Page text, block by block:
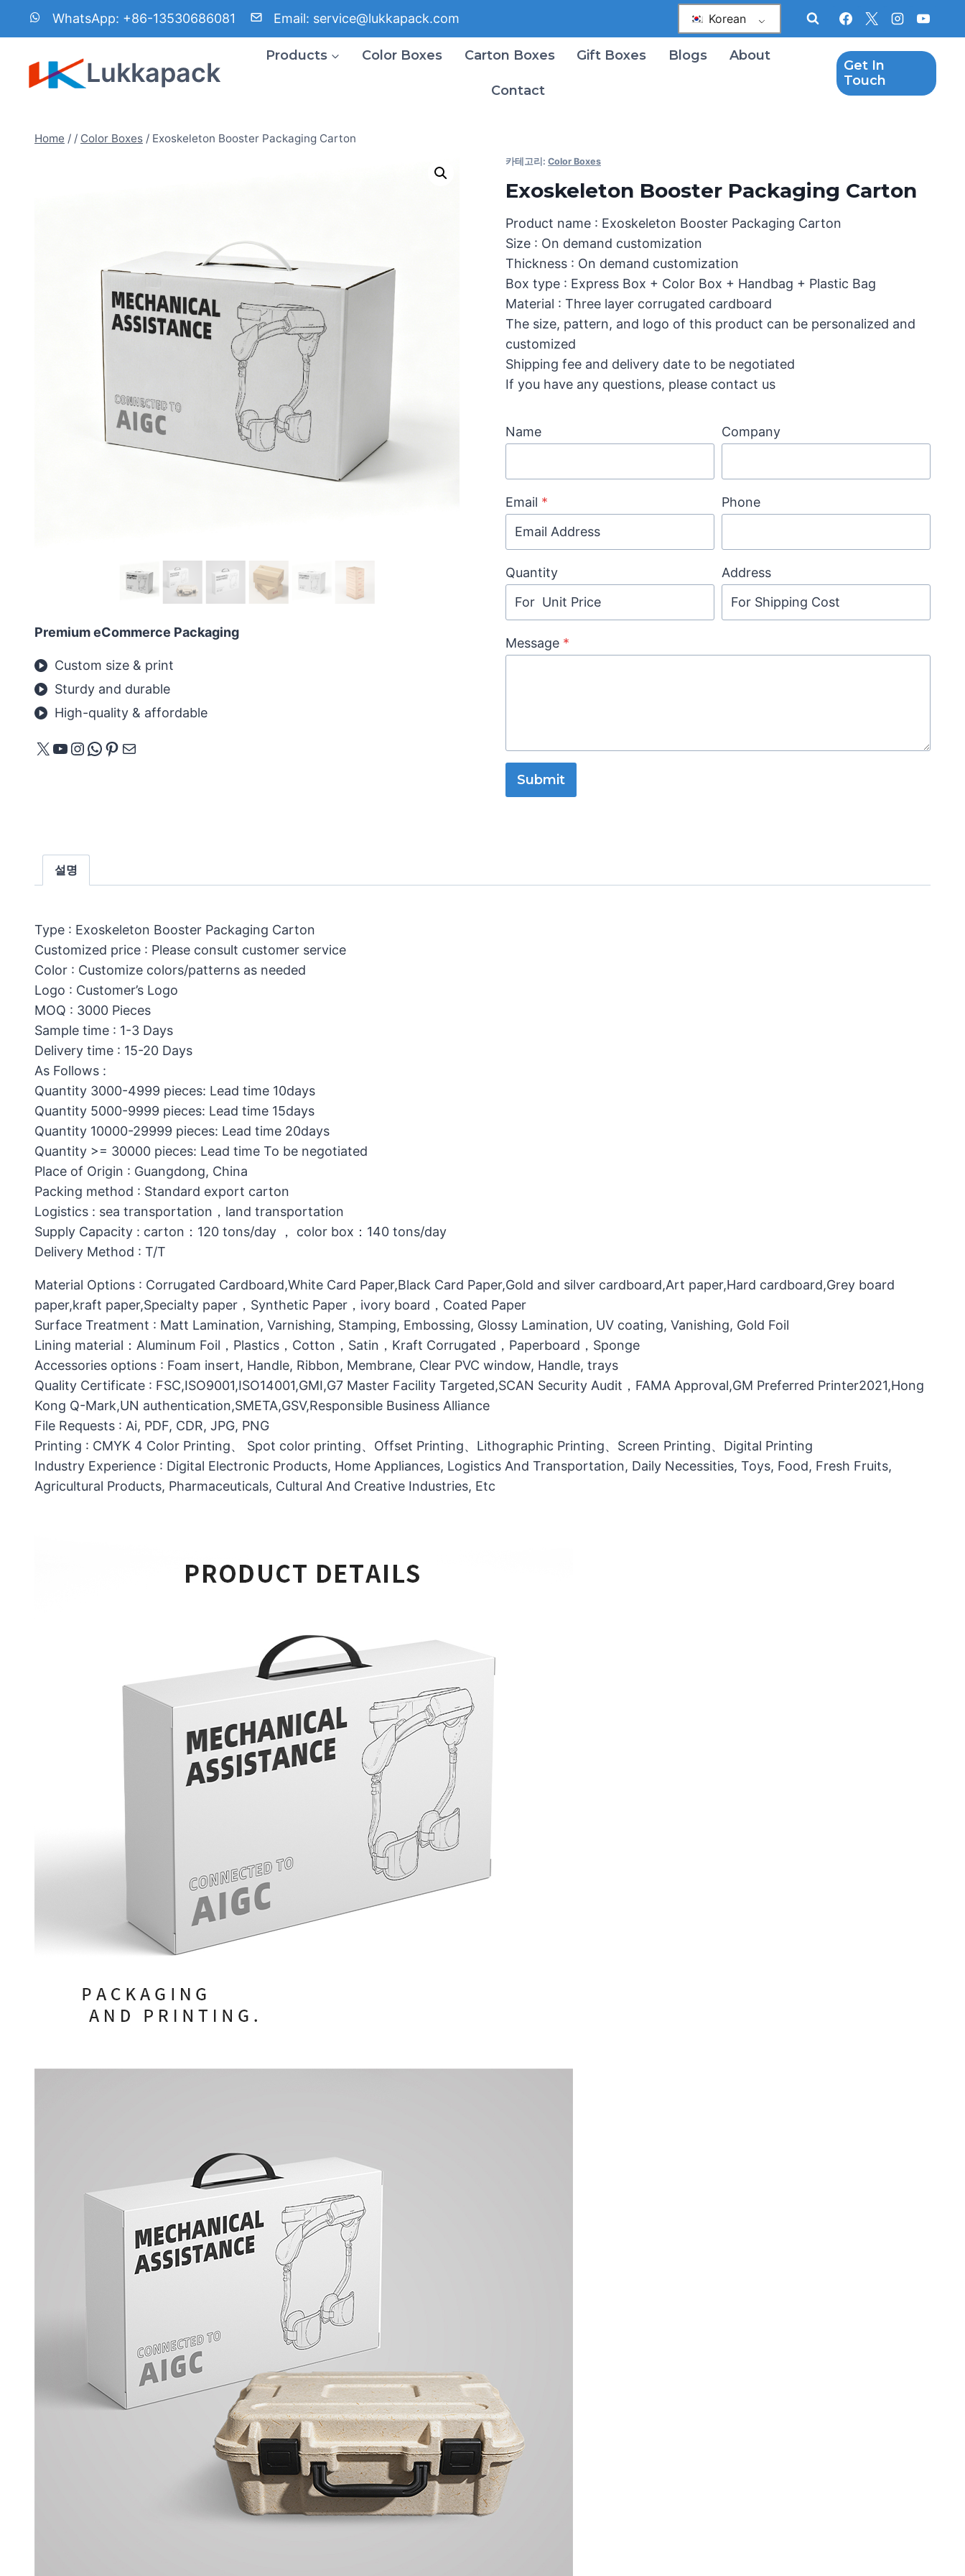
WhatsApp: +86-13530686081 Email: service@lukkapack.com Korean
Lukkapack
Products Color Boxes Carton Boxes Gift Boxes Blogs About
Contact
Get In
Touch
Home / / Color Boxes / Exoskeleton Booster Packaging Carton
Premium eCommerce Packaging
Custom size & print
Sturdy and durable
High-quality & affordable
X YouTube
Instagram
WhatsApp
Pinterest
메일
카테고리: Color Boxes
Exoskeleton Booster Packaging Carton
Product name : Exoskeleton Booster Packaging Carton
Size : On demand customization
Thickness : On demand customization
Box type : Express Box + Color Box + Handbag + Plastic Bag
Material : Three layer corrugated cardboard
The size, pattern, and logo of this product can be personalized and
customized
Shipping fee and delivery date to be negotiated
If you have any questions, please contact us
Name Company
Email * Phone
Quantity Address
Message *
Submit
설명
Type : Exoskeleton Booster Packaging Carton
Customized price : Please consult customer service
Color : Customize colors/patterns as needed
Logo : Customer’s Logo
MOQ : 3000 Pieces
Sample time : 1-3 Days
Delivery time : 15-20 Days
As Follows :
Quantity 3000-4999 pieces: Lead time 10days
Quantity 5000-9999 pieces: Lead time 15days
Quantity 10000-29999 pieces: Lead time 20days
Quantity >= 30000 pieces: Lead time To be negotiated
Place of Origin : Guangdong, China
Packing method : Standard export carton
Logistics : sea transportation，land transportation
Supply Capacity : carton：120 tons/day ， color box：140 tons/day
Delivery Method : T/T
Material Options : Corrugated Cardboard,White Card Paper,Black Card Paper,Gold and silver cardboard,Art paper,Hard cardboard,Grey board
paper,kraft paper,Specialty paper，Synthetic Paper，ivory board，Coated Paper
Surface Treatment : Matt Lamination, Varnishing, Stamping, Embossing, Glossy Lamination, UV coating, Vanishing, Gold Foil
Lining material：Aluminum Foil，Plastics，Cotton，Satin，Kraft Corrugated，Paperboard，Sponge
Accessories options : Foam insert, Handle, Ribbon, Membrane, Clear PVC window, Handle, trays
Quality Certificate : FSC,ISO9001,ISO14001,GMI,G7 Master Facility Targeted,SCAN Security Audit，FAMA Approval,GM Preferred Printer2021,Hong
Kong Q-Mark,UN authentication,SMETA,GSV,Responsible Business Alliance
File Requests : Ai, PDF, CDR, JPG, PNG
Printing : CMYK 4 Color Printing、 Spot color printing、Offset Printing、Lithographic Printing、Screen Printing、Digital Printing
Industry Experience : Digital Electronic Products, Home Appliances, Logistics And Transportation, Daily Necessities, Toys, Food, Fresh Fruits,
Agricultural Products, Pharmaceuticals, Cultural And Creative Industries, Etc